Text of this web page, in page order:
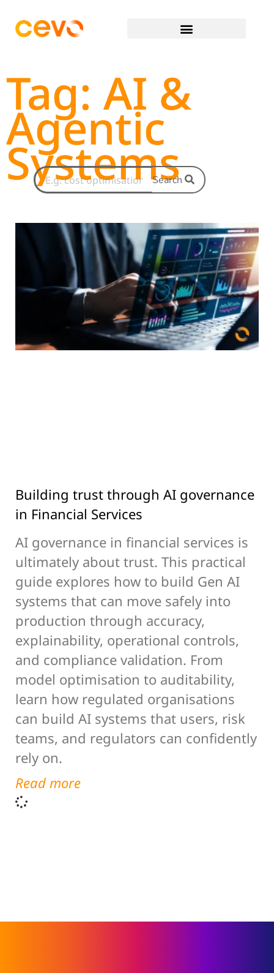
Tag: AI &
Agentic
Systems
Building trust through AI governance
in Financial Services
AI governance in financial services is
ultimately about trust. This practical
guide explores how to build Gen AI
systems that can move safely into
production through accuracy,
explainability, operational controls,
and compliance validation. From
model optimisation to auditability,
learn how regulated organisations
can build AI systems that users, risk
teams, and regulators can confidently
rely on.
Read more
Search